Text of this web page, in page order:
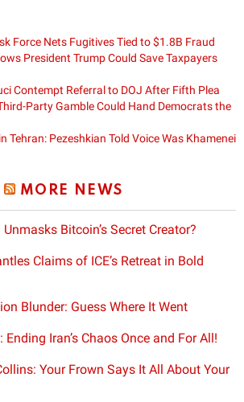
Force Nets Fugitives Tied to $1.8B Fraud
President Trump Could Save Taxpayers
Contempt Referral to DOJ After Fifth Plea
Party Gamble Could Hand Democrats the
Tehran: Pezeshkian Told Voice Was Khamenei
MORE NEWS
Bitcoin’s Secret Creator?
Claims of ICE’s Retreat in Bold
Blunder: Guess Where It Went
Ending Iran’s Chaos Once and For All!
Your Frown Says It All About Your